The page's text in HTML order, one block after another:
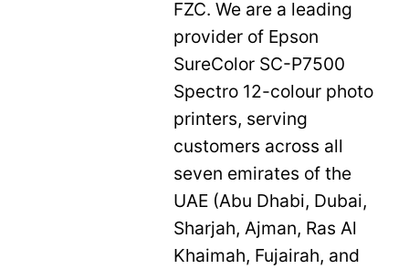
FZC. We are a leading
provider of Epson
SureColor SC-P7500
Spectro 12-colour photo
printers, serving
customers across all
seven emirates of the
UAE (Abu Dhabi, Dubai,
Sharjah, Ajman, Ras Al
Khaimah, Fujairah, and